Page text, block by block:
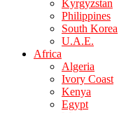
Kyrgyzstan
Philippines
South Korea
U.A.E.
Africa
Algeria
Ivory Coast
Kenya
Egypt